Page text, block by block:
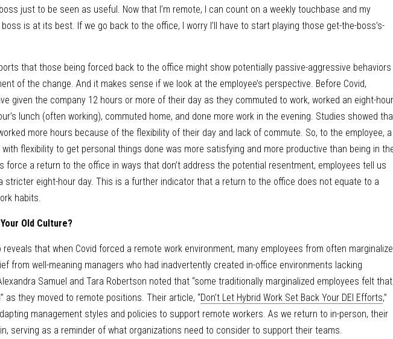
just to be seen as useful. Now that I’m remote, I can count on a weekly touchbase and my
is at its best. If we go back to the office, I worry I’ll have to start playing those get-the-boss’s-
that those being forced back to the office might show potentially passive-aggressive behaviors
of the change. And it makes sense if we look at the employee’s perspective. Before Covid,
given the company 12 hours or more of their day as they commuted to work, worked an eight-hour
lunch (often working), commuted home, and done more work in the evening. Studies showed
more hours because of the flexibility of their day and lack of commute. So, to the employee, a
with flexibility to get personal things done was more satisfying and more productive than being in
force a return to the office in ways that don’t address the potential resentment, employees tell us
stricter eight-hour day. This is a further indicator that a return to the office does not equate to a
habits.
Old Culture?
reveals that when Covid forced a remote work environment, many employees from often
from well-meaning managers who had inadvertently created in-office environments lacking
Samuel and Tara Robertson noted that “some traditionally marginalized employees felt that
as they moved to remote positions. Their article, “Don’t Let Hybrid Work Set Back Your DEI Efforts,”
management styles and policies to support remote workers. As we return to in-person, their
serving as a reminder of what organizations need to consider to support their teams.